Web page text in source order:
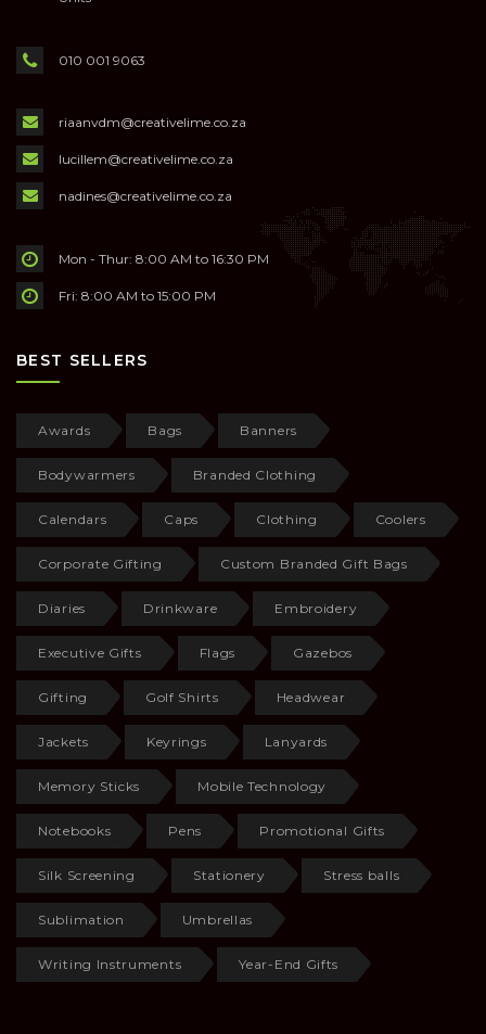
010 001 9063
riaanvdm@creativelime.co.za
lucillem@creativelime.co.za
nadines@creativelime.co.za
Mon - Thur: 8:00 AM to 16:30 PM
Fri: 8:00 AM to 15:00 PM
BEST SELLERS
Awards Bags Banners
Bodywarmers Branded Clothing
Calendars Caps Clothing Coolers
Corporate Gifting Custom Branded Gift Bags
Diaries Drinkware Embroidery
Executive Gifts Flags Gazebos
Gifting Golf Shirts Headwear
Jackets Keyrings Lanyards
Memory Sticks Mobile Technology
Notebooks Pens Promotional Gifts
Silk Screening Stationery Stress balls
Sublimation Umbrellas
Writing Instruments Year-End Gifts